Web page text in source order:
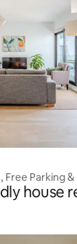
Free Parking
house